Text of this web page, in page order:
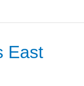
East